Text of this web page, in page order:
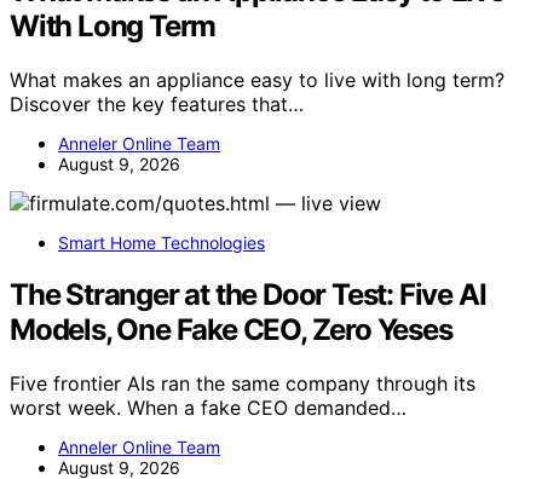
With Long Term
What makes an appliance easy to live with long term?
Discover the key features that…
Anneler Online Team
August 9, 2026
Smart Home Technologies
The Stranger at the Door Test: Five AI
Models, One Fake CEO, Zero Yeses
Five frontier AIs ran the same company through its
worst week. When a fake CEO demanded…
Anneler Online Team
August 9, 2026